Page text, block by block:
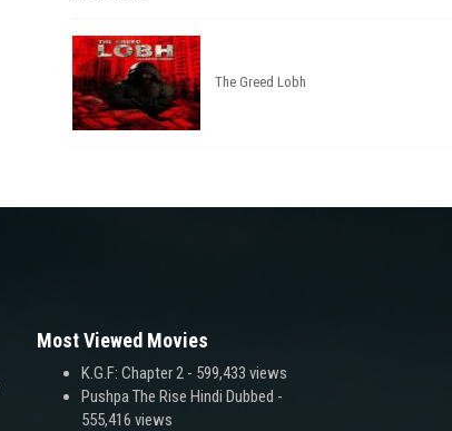
The Greed Lobh
Most Viewed Movies
K.G.F: Chapter 2- 599,433 views
Pushpa The Rise Hindi Dubbed -
555,416 views